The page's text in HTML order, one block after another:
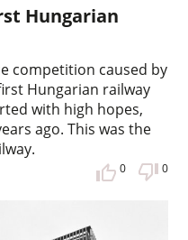
Hungarian
competition caused by
Hungarian railway
with high hopes,
ago. This was the
0 0